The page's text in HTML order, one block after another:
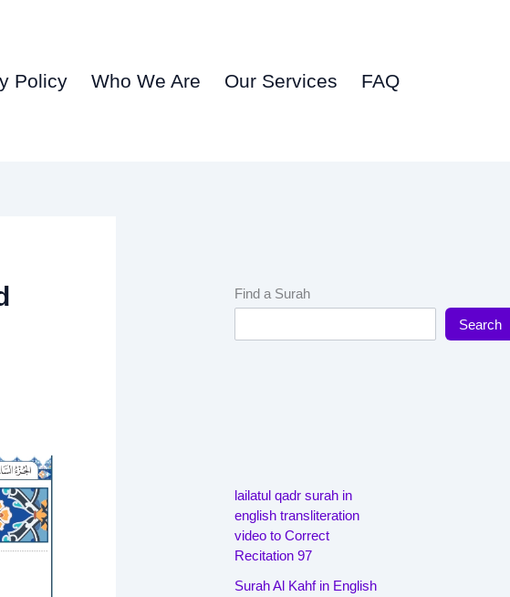
Policy Who We Are Our Services FAQ
Find a Surah
Search
lailatul qadr surah in
english transliteration
video to Correct
Recitation 97
Surah Al Kahf in English